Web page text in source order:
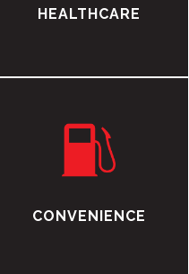
HEALTHCARE
CONVENIENCE